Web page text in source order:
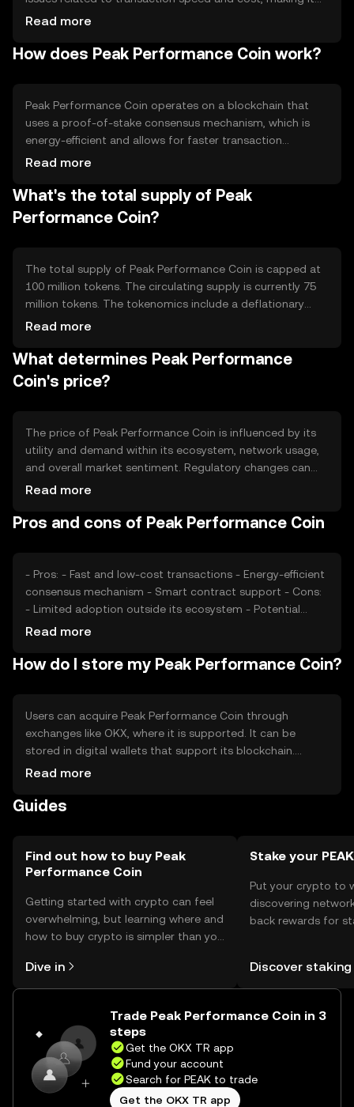
suitable for microtransactions and everyday use. Its
payments and serving as a medium of exchange within
Read more
How does Peak Performance Coin work?
Peak Performance Coin operates on a blockchain that
uses a proof-of-stake consensus mechanism, which is
energy-efficient and allows for faster transaction
processing. Notable features include smart contract
transaction throughput, making it suitable for various
applications.
Read more
What's the total supply of Peak
Performance Coin?
The total supply of Peak Performance Coin is capped at
100 million tokens. The circulating supply is currently 75
million tokens. The tokenomics include a deflationary
mechanism where a small percentage of tokens are
over time and potentially increasing scarcity.
Read more
What determines Peak Performance
Coin's price?
The price of Peak Performance Coin is influenced by its
utility and demand within its ecosystem, network usage,
and overall market sentiment. Regulatory changes can
impact its adoption and value. Additionally, competition
position.
Read more
Pros and cons of Peak Performance Coin
- Pros: - Fast and low-cost transactions - Energy-efficient
consensus mechanism - Smart contract support - Cons:
- Limited adoption outside its ecosystem - Potential
regulatory challenges - Competition from established
Read more
How do I store my Peak Performance Coin?
Users can acquire Peak Performance Coin through
exchanges like OKX, where it is supported. It can be
stored in digital wallets that support its blockchain.
Safety considerations include securing private keys and
by jurisdiction, so users should check local regulations
Read more
Guides
Find out how to buy Peak
Performance Coin
Getting started with crypto can feel
overwhelming, but learning where and
how to buy crypto is simpler than you
the OKX TR mobile app, or right here
on the web.
Dive in
Stake your PEAK
Put your crypto to
discovering
back rewards for
TR Self Managed
Discover staking
Trade Peak Performance Coin in 3
steps
Get the OKX TR app
Fund your account
Search for PEAK to trade
Get the OKX TR app